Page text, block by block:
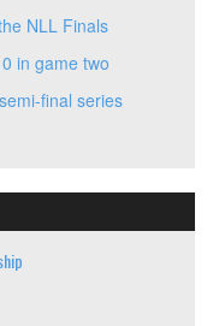
NLL Finals
in game two
final series